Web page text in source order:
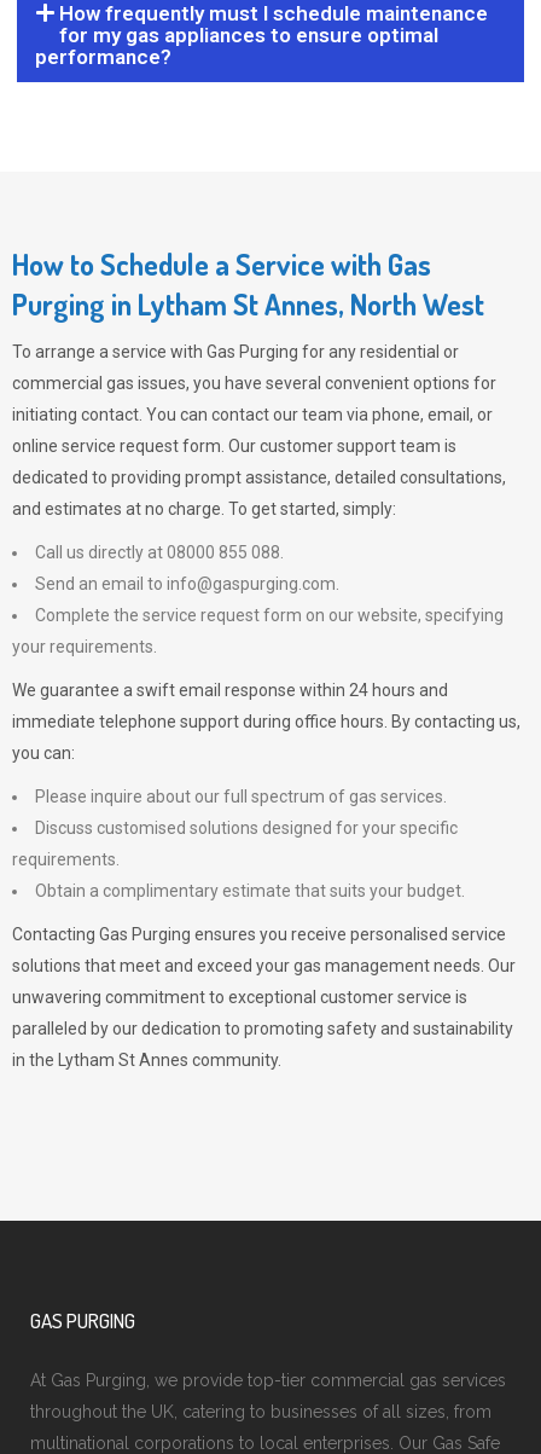
How frequently must I schedule maintenance
for my gas appliances to ensure optimal
performance?
How to Schedule a Service with Gas
Purging in Lytham St Annes, North West
To arrange a service with Gas Purging for any residential or
commercial gas issues, you have several convenient options for
initiating contact. You can contact our team via phone, email, or
online service request form. Our customer support team is
dedicated to providing prompt assistance, detailed consultations,
and estimates at no charge. To get started, simply:
Call us directly at 08000 855 088.
Send an email to info@gaspurging.com
Complete the service request form on our website, specifying
your requirements.
We guarantee a swift email response within 24 hours and
immediate telephone support during office hours. By contacting us,
you can:
Please inquire about our full spectrum of gas services.
Discuss customised solutions designed for your specific
requirements.
Obtain a complimentary estimate that suits your budget.
Contacting Gas Purging ensures you receive personalised service
solutions that meet and exceed your gas management needs. Our
unwavering commitment to exceptional customer service is
paralleled by our dedication to promoting safety and sustainability
in the Lytham St Annes community.
GAS PURGING
At Gas Purging, we provide top-tier commercial gas services
throughout the UK, catering to businesses of all sizes, from
multinational corporations to local enterprises. Our Gas Safe